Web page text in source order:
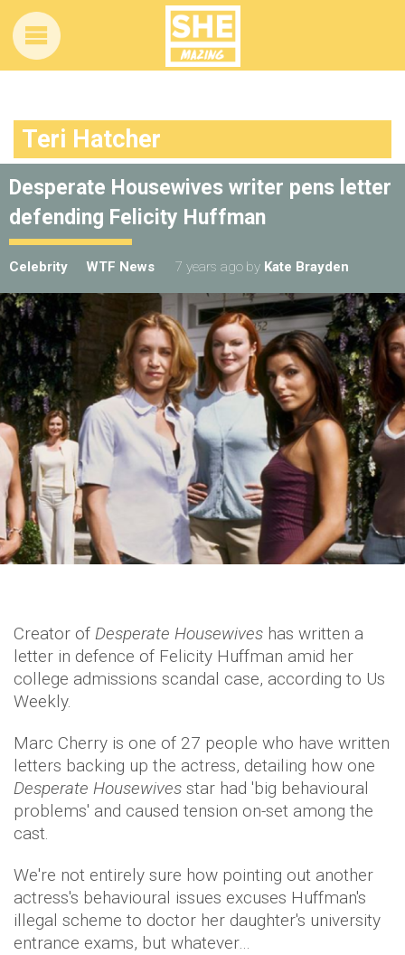
Teri Hatcher
Desperate Housewives writer pens letter
defending Felicity Huffman
Celebrity WTF News 7 years ago by Kate Brayden
Creator of Desperate Housewives has written a
letter in defence of Felicity Huffman amid her
college admissions scandal case, according to Us
Weekly.
Marc Cherry is one of 27 people who have written
letters backing up the actress, detailing how one
Desperate Housewives star had 'big behavioural
problems' and caused tension on-set among the
cast.
We're not entirely sure how pointing out another
actress's behavioural issues excuses Huffman's
illegal scheme to doctor her daughter's university
entrance exams, but whatever…